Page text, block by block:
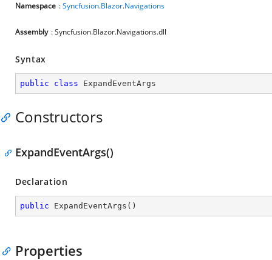
Namespace :Syncfusion.Blazor.Navigations
Assembly : Syncfusion.Blazor.Navigations.dll
Syntax
public class ExpandEventArgs
Constructors
ExpandEventArgs()
Declaration
public ExpandEventArgs ( )
Properties